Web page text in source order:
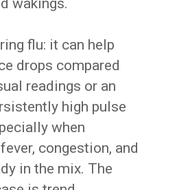
wakings.
flu: it can help
drops compared
readings or an
high pulse
when
congestion, and
in the mix. The